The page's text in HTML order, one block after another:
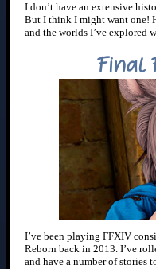
I don’t have an extensive
But I think I might want one!
and the worlds I’ve explored
Final
I’ve been playing FFXIV
Reborn back in 2013. I’ve
and have a number of stories